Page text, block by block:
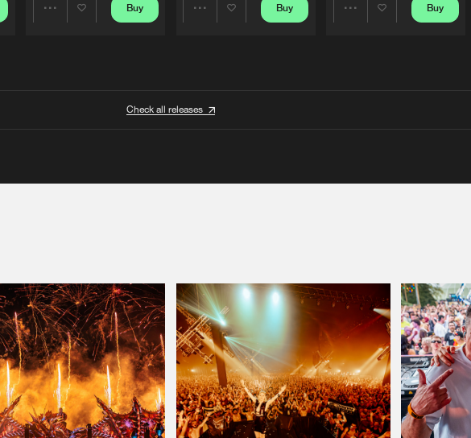
Buy Buy Buy
Check all releases
We are preparing your order in a ZIP file. keep the
window open so we can generate a ZIP file.